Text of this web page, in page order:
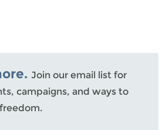
Join our email list for
campaigns, and ways to